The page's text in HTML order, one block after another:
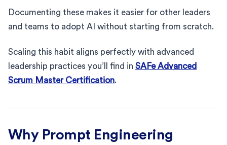
Documenting these makes it easier for other leaders
and teams to adopt AI without starting from scratch.
Scaling this habit aligns perfectly with advanced
leadership practices you’ll find in SAFe Advanced
Scrum Master Certification.
Why Prompt Engineering